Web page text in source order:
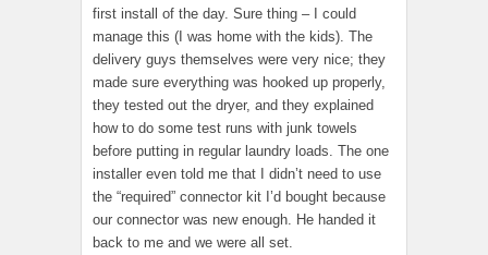
first install of the day. Sure thing – I could
manage this (I was home with the kids). The
delivery guys themselves were very nice; they
made sure everything was hooked up properly,
they tested out the dryer, and they explained
how to do some test runs with junk towels
before putting in regular laundry loads. The one
installer even told me that I didn’t need to use
the “required” connector kit I’d bought because
our connector was new enough. He handed it
back to me and we were all set.